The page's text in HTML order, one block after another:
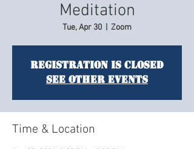
Meditation
Tue, Apr 30 Zoom
Registration is closed
See other events
Time & Location